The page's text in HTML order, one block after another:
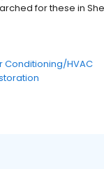
for these in
Conditioning/HVAC